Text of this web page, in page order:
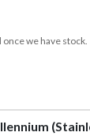
we have stock.